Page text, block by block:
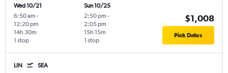
Wed 10/21
6:50 am -
12:20 pm
1 stop
14h 30m
Sun 10/25
2:50 pm -
2:05 pm
1 stop
15h 15m
$1,008
Pick Dates
LIN SEA